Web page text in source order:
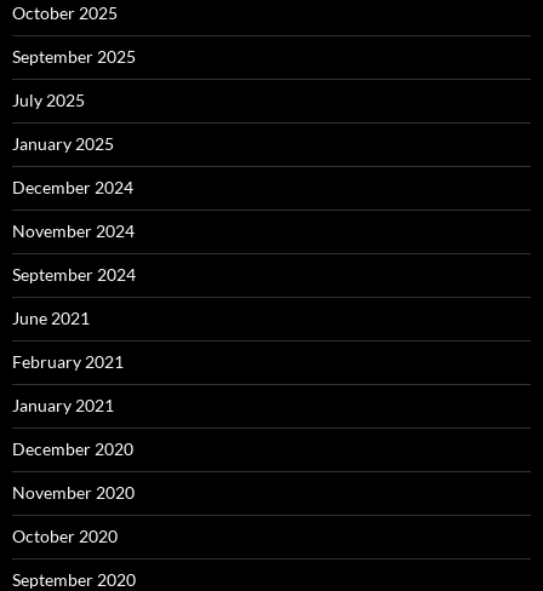
October 2025
September 2025
July 2025
January 2025
December 2024
November 2024
September 2024
June 2021
February 2021
January 2021
December 2020
November 2020
October 2020
September 2020